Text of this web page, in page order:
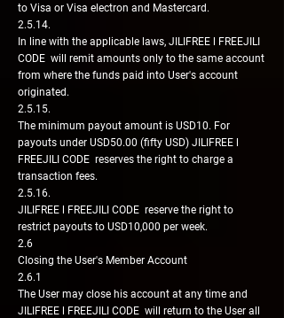
to Visa or Visa electron and Mastercard.
2.5.14.
In line with the applicable laws, JILIFREE l FREEJILI
CODE will remit amounts only to the same account
from where the funds paid into User's account
originated.
2.5.15.
The minimum payout amount is USD10. For
payouts under USD50.00 (fifty USD) JILIFREE l
FREEJILI CODE reserves the right to charge a
transaction fees.
2.5.16.
JILIFREE l FREEJILI CODE reserve the right to
restrict payouts to USD10,000 per week.
2.6
Closing the User's Member Account
2.6.1
The User may close his account at any time and
JILIFREE l FREEJILI CODE will return to the User all